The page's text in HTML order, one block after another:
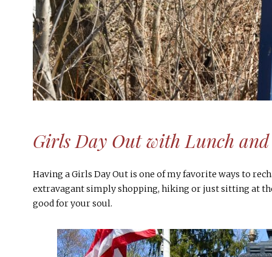
Girls Day Out with Lunch
Having a Girls Day Out is one of my favorite ways to
extravagant simply shopping, hiking or just sitting at
good for your soul.